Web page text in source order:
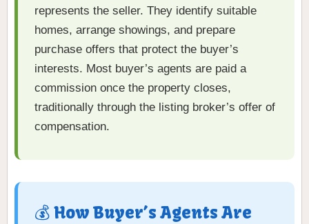
represents the seller. They identify suitable
homes, arrange showings, and prepare
purchase offers that protect the buyer’s
interests. Most buyer’s agents are paid a
commission once the property closes,
traditionally through the listing broker’s offer of
compensation.
💰 How Buyer’s Agents Are